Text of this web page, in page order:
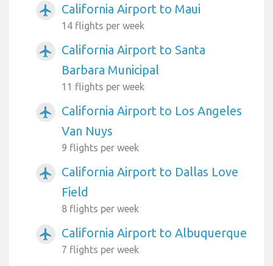
airplanemode_active California Airport to Maui
14 flights per week
airplanemode_active
California Airport to Santa
Barbara Municipal
11 flights per week
airplanemode_active
California Airport to Los Angeles
Van Nuys
9 flights per week
airplanemode_active
California Airport to Dallas Love
Field
8 flights per week
airplanemode_active California Airport to Albuquerque
7 flights per week